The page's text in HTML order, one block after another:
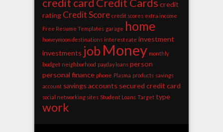
credit card Credit Cards credit
rating Credit Score credit scores extra income
Free Resume Templates garage home
honeymoon destinations interest rate investment
investments job Money monthly
budget neighborhood payday loans person
personal finance phone Plasma products savings
account savings accounts secured credit card
social networking sites Student Loans Target type
work